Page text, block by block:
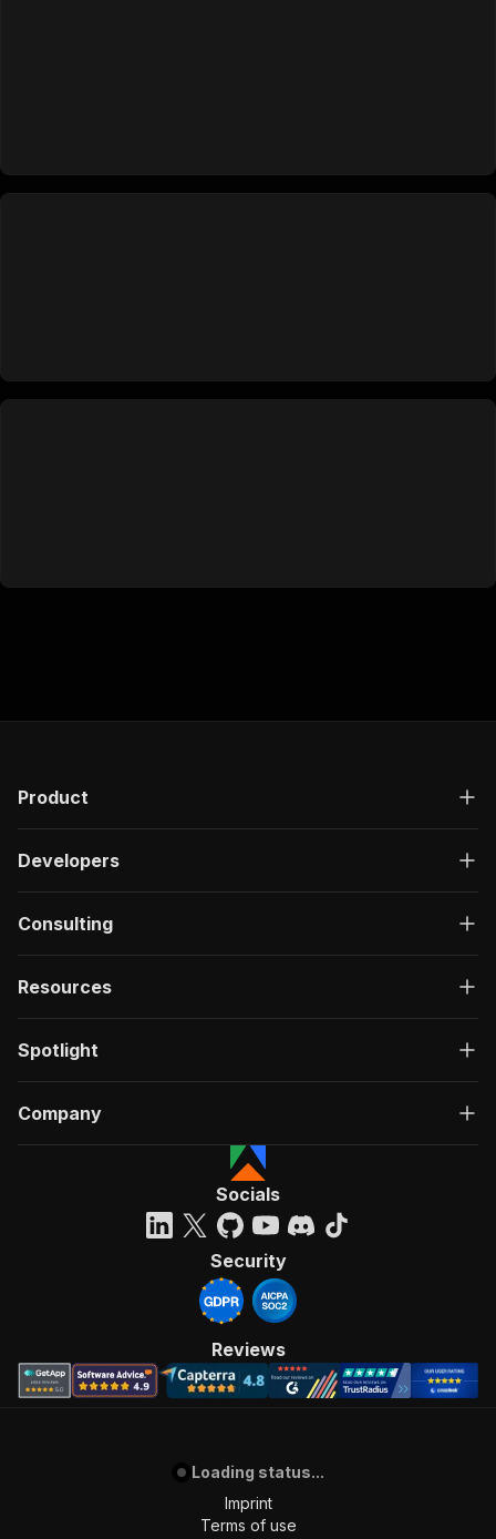
Product
Developers
Consulting
Resources
Spotlight
Company
Socials
Security
Reviews
Loading status...
Imprint
Terms of use